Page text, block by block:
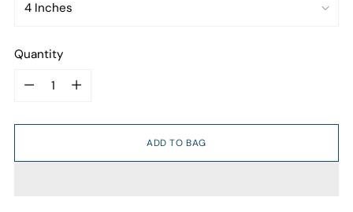
Quantity
Quantity
ADD TO BAG